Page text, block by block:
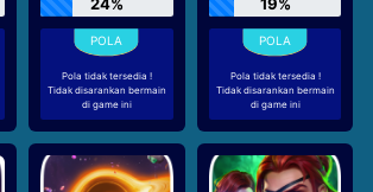
24%
Pola tidak tersedia !
Tidak disarankan bermain
di game ini
19%
Pola tidak tersedia !
Tidak disarankan bermain
di game ini